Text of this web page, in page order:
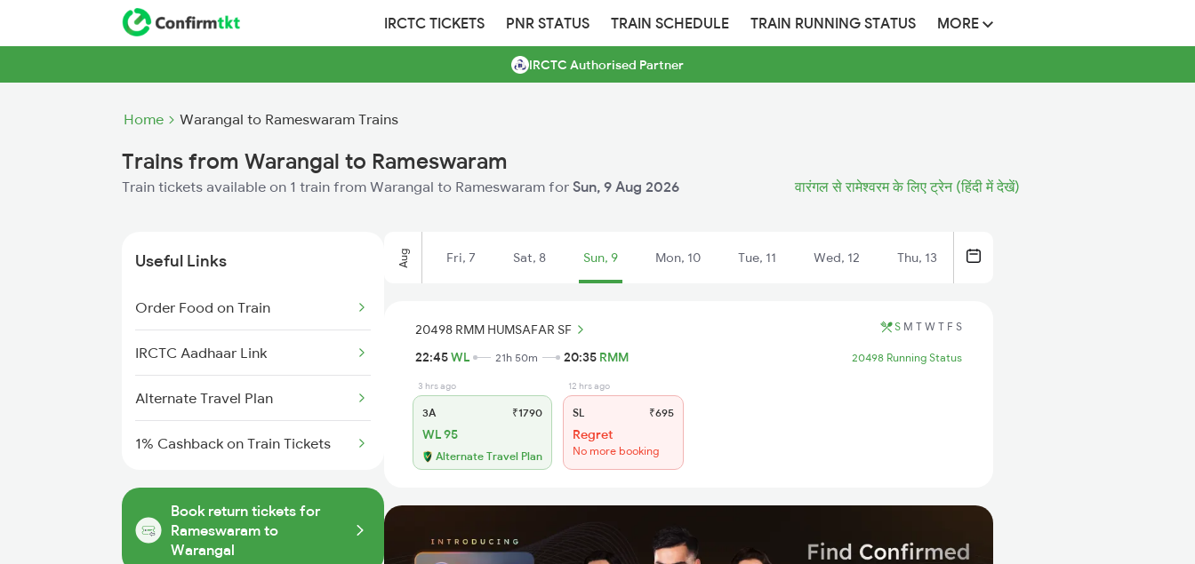
IRCTC TICKETS PNR STATUS TRAIN SCHEDULE TRAIN RUNNING STATUS MORE
IRCTC Authorised Partner
Home Warangal to Rameswaram Trains
Trains from Warangal to Rameswaram
Train tickets available on 1 train from Warangal to Rameswaram for Sun, 9 Aug 2026 वारंगल से रामेश्वरम के लिए ट्रेन (हिंदी में देखें)
Useful Links
Order Food on Train
IRCTC Aadhaar Link
Alternate Travel Plan
1% Cashback on Train Tickets
Book return tickets for
Rameswaram to
Warangal
Aug Fri, 7 Sat, 8 Sun, 9 Mon, 10 Tue, 11 Wed, 12 Thu, 13
20498 RMM HUMSAFAR SF S M T W T F S
22:45WL 21h 50m 20:35 RMM 20498 Running Status
3 hrs ago
3A ₹1790
WL 95
Alternate Travel Plan
12 hrs ago
SL ₹695
Regret
No more booking